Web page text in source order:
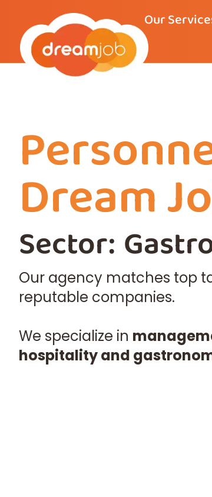
Our
Dream
Sector:
Our agency matches top
reputable companies.
We specialize in
hospitality and